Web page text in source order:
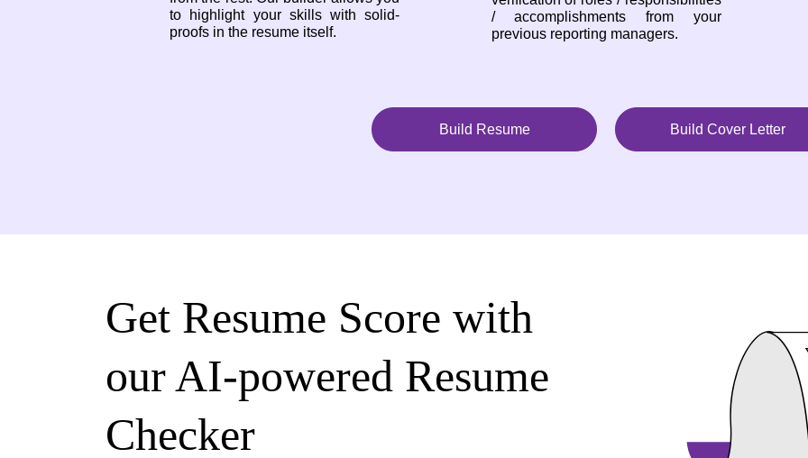
to highlight your skills with solid-
proofs in the resume itself.
/ accomplishments from your
previous reporting managers.
Build Resume Build Cover Letter
Get Resume Score with
our AI-powered Resume
Checker